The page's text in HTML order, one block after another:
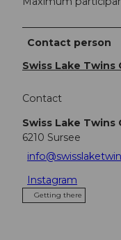
Contact person
Swiss Lake Twins
Contact
Swiss Lake Twins
6210 Sursee
Instagram
Getting there